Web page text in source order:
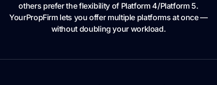
others prefer the flexibility of Platform 4/Platform 5.
YourPropFirm lets you offer multiple platforms at once —
without doubling your workload.